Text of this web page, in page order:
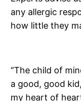
any allergic
how little they
“The child of
a good, good
my heart of